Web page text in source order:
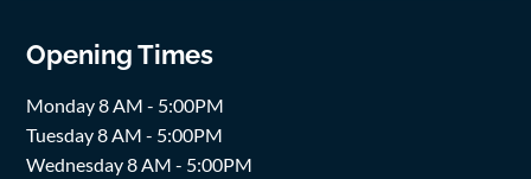
Opening Times
Monday 8 AM - 5:00PM
Tuesday 8 AM - 5:00PM
Wednesday 8 AM - 5:00PM